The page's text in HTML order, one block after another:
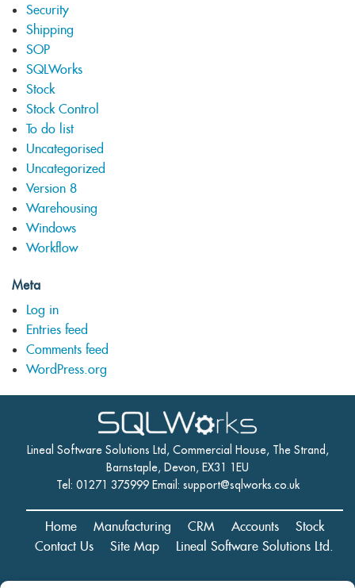
Security
Shipping
SOP
SQLWorks
Stock
Stock Control
To do list
Uncategorised
Uncategorized
Version 8
Warehousing
Windows
Workflow
Meta
Log in
Entries feed
Comments feed
WordPress.org
Lineal Software Solutions Ltd, Commercial House, The Strand,
Barnstaple, Devon, EX31 1EU
Tel: 01271 375999 Email: support@sqlworks.co.uk
Home Manufacturing CRM Accounts
Stock
Contact Us
Site Map Lineal Software Solutions Ltd.